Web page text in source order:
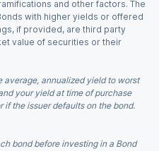
and other factors. The
with higher yields or offered
if provided, are third party
value of securities or their
average, annualized yield to worst
your yield at time of purchase
if the issuer defaults on the bond.
bond before investing in a Bond